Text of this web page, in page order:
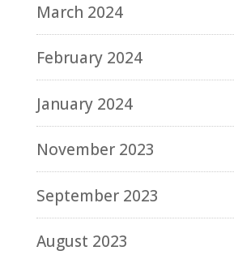
March 2024
February 2024
January 2024
November 2023
September 2023
August 2023